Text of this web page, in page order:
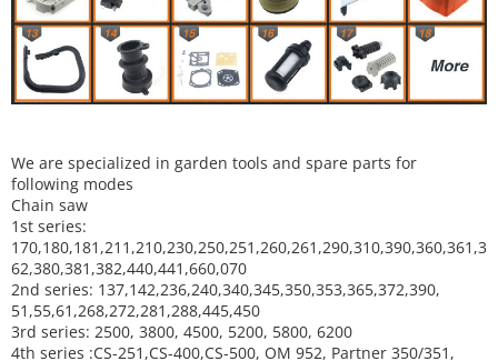
We are specialized in garden tools and spare parts for
following modes
Chain saw
1st series:
170,180,181,211,210,230,250,251,260,261,290,310,390,360,361,3
62,380,381,382,440,441,660,070
2nd series: 137,142,236,240,340,345,350,353,365,372,390,
51,55,61,268,272,281,288,445,450
3rd series: 2500, 3800, 4500, 5200, 5800, 6200
4th series :CS-251,CS-400,CS-500, OM 952, Partner 350/351,